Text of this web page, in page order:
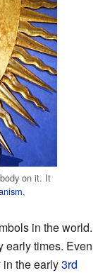
on it. It
,
in the world.
early times. Even
the early3rd